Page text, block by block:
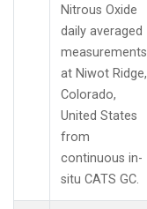
Nitrous Oxide
daily averaged
measurements
at Niwot Ridge,
Colorado,
United States
from
continuous in-
situ CATS GC.